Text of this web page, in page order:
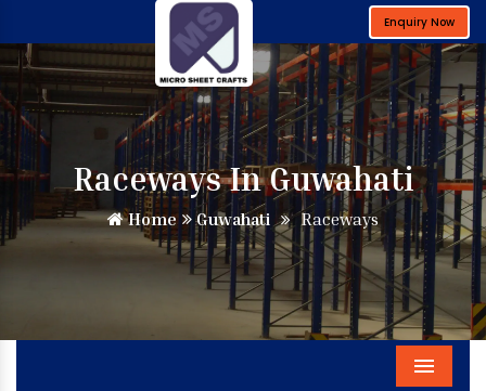
Enquiry Now
Raceways In Guwahati
Home Guwahati Raceways
Menu